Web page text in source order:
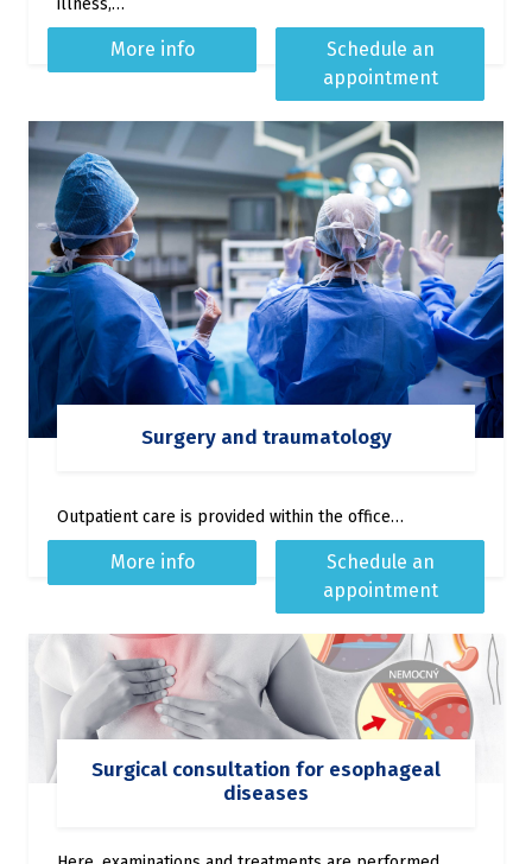
illness,…
More info
Schedule an
appointment
Surgery and traumatology
Outpatient care is provided within the office…
More info
Schedule an
appointment
Surgical consultation for esophageal
diseases